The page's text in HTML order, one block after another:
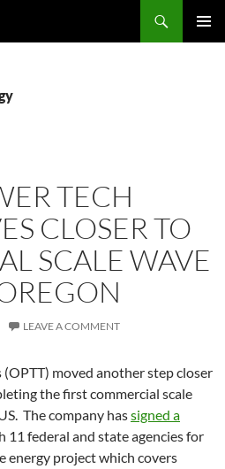
TECH
CLOSER TO
SCALE WAVE
LEAVE A COMMENT
moved another step closer
the first commercial scale
The company hassigned a
11 federal and state agencies for
energy project which covers